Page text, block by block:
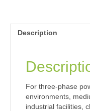
Description
For three-phase
environments,
industrial facilities,